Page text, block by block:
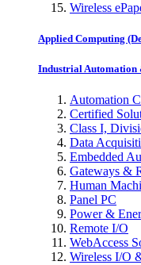
Wireless
Applied Computing
Industrial Automation
Automation
Certified
Class I,
Data
Embedded
Gateways &
Human
Panel PC
Power &
Remote I/O
WebAccess
Wireless I/O